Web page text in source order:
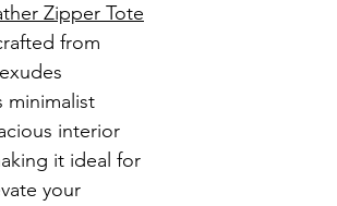
Zipper Tote
from
minimalist
interior
it ideal for
your